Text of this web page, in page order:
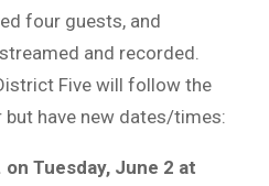
four guests, and
and recorded.
Five will follow the
have new dates/times:
Tuesday, June 2 at